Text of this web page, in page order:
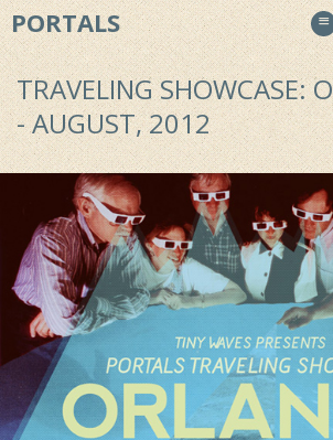
PORTALS
TRAVELING SHOWCASE:
- AUGUST, 2012